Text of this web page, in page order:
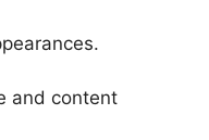
and content